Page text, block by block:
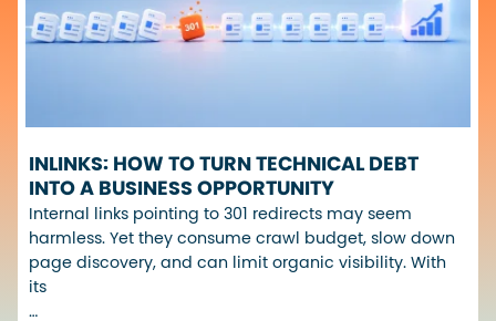
INLINKS: HOW TO TURN TECHNICAL DEBT
INTO A BUSINESS OPPORTUNITY
Internal links pointing to 301 redirects may seem
harmless. Yet they consume crawl budget, slow down
page discovery, and can limit organic visibility. With
its
…